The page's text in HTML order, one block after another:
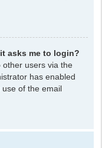
asks me to login?
other users via the
has enabled
of the email